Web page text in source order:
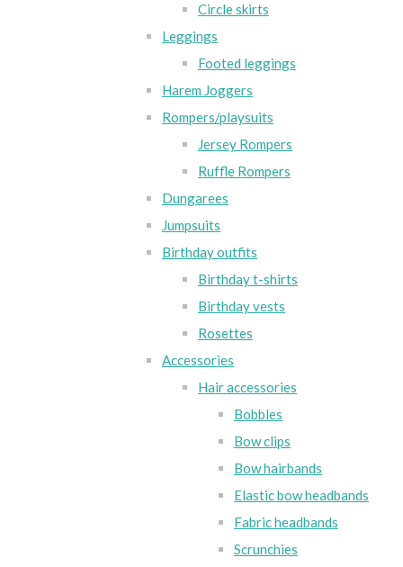
Circle skirts
Leggings
Footed leggings
Harem Joggers
Rompers/playsuits
Jersey Rompers
Ruffle Rompers
Dungarees
Jumpsuits
Birthday outfits
Birthday t-shirts
Birthday vests
Rosettes
Accessories
Hair accessories
Bobbles
Bow clips
Bow hairbands
Elastic bow headbands
Fabric headbands
Scrunchies